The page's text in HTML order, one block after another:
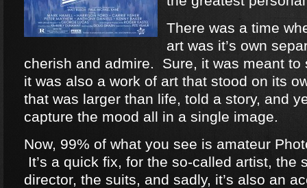
There was a time
art was it’s own
cherish and admire. Sure, it was meant to
it was also a work of art that stood on its
that was larger than life, told a story, and
capture the mood all in a single image.
Now, 99% of what you see is amateur
It’s a quick fix, for the so-called artist, the
director, the suits, and sadly, it’s also an